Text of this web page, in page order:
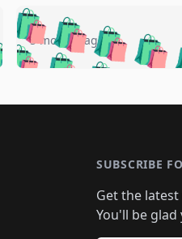
🛍️🛍️
🛍️🛍️
🛍️🛍️🛍️🛍️
🛍️🛍️🛍️
🛍️🛍️
🛍️🛍️
🛍️🛍️
🛍️
5 months ago
🛍️
🛍️
SUBSCRIBE
Get the latest
You'll be glad